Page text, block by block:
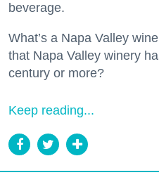
beverage.
What’s a Napa Valley
that Napa Valley winery
century or more?
Keep reading...